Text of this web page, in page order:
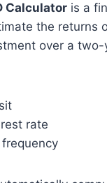
Calculator is a
the returns
over a two-
rate